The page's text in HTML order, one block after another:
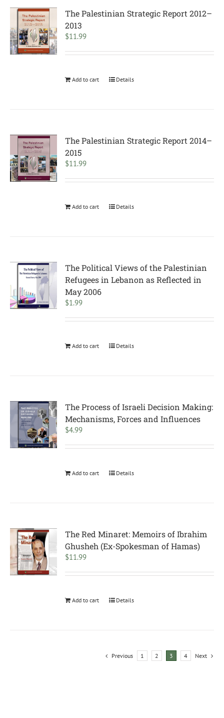
The Palestinian Strategic Report 2012–
2013
$11.99
Add to cart Details
The Palestinian Strategic Report 2014–
2015
$11.99
Add to cart Details
The Political Views of the Palestinian
Refugees in Lebanon as Reflected in
May 2006
$1.99
Add to cart Details
The Process of Israeli Decision Making:
Mechanisms, Forces and Influences
$4.99
Add to cart Details
The Red Minaret: Memoirs of Ibrahim
Ghusheh (Ex-Spokesman of Hamas)
$11.99
Add to cart Details
Previous 1 2 3 4 Next